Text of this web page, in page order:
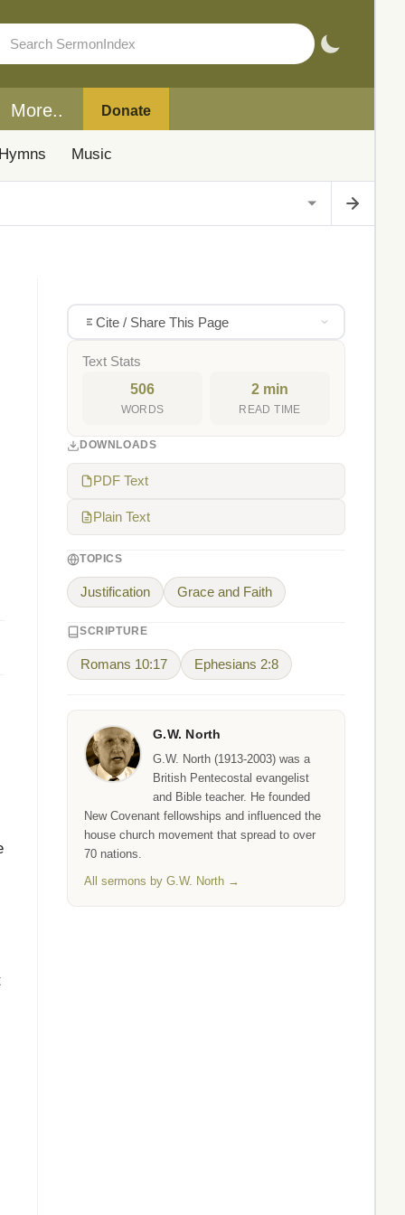
More.. Donate
Music
Cite / Share This Page
Text Stats
506
WORDS
2 min
READ TIME
DOWNLOADS
PDF Text
Plain Text
TOPICS
Justification Grace and Faith
SCRIPTURE
Romans 10:17 Ephesians 2:8
G.W. North
G.W. North (1913-2003) was a
British Pentecostal evangelist
and Bible teacher. He founded
New Covenant fellowships and influenced the
house church movement that spread to over
70 nations.
All sermons by G.W. North →